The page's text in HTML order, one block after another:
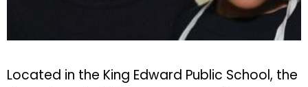
Located in the King Edward Public School, the